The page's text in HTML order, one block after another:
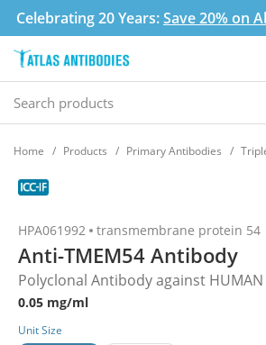
Celebrating 20 Years:Save 20% on
Home Products Primary Antibodies
HPA061992 transmembrane protein 54
Anti-TMEM54 Antibody
Polyclonal Antibody against HUMAN
0.05 mg/ml
Unit Size